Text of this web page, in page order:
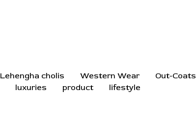
Lehengha cholis Western Wear Out-Coats
luxuries product lifestyle